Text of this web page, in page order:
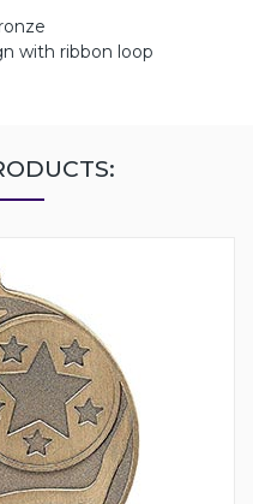
with ribbon loop